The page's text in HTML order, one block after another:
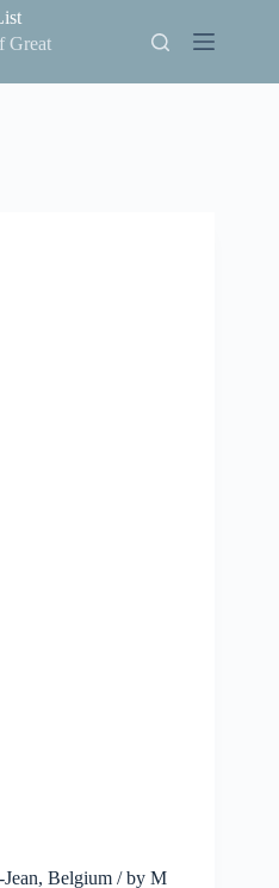
Great
Belgium / by M